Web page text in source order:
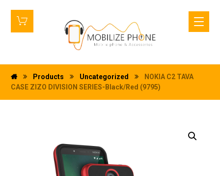
Products Uncategorized
NOKIA C2 TAVA
CASE ZIZO DIVISION SERIES-Black/Red (9795)